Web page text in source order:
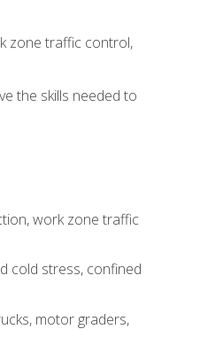
zone traffic control,
the skills needed to
work zone traffic
cold stress, confined
motor graders,